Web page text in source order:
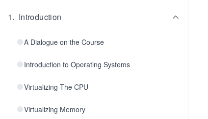
1. Introduction
A Dialogue on the Course
Introduction to Operating Systems
Virtualizing The CPU
Virtualizing Memory